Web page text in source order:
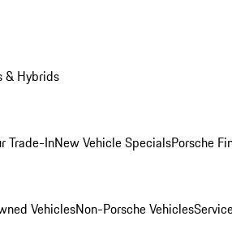
& Hybrids
Trade-InNew Vehicle SpecialsPorsche
VehiclesNon-Porsche Vehicles